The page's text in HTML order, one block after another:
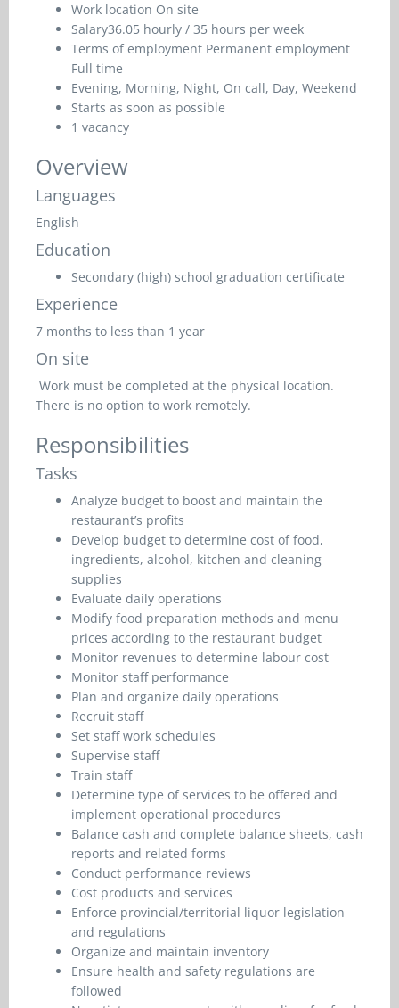
Work location On site
Salary36.05 hourly / 35 hours per week
Terms of employment Permanent employment
Full time
Evening, Morning, Night, On call, Day, Weekend
Starts as soon as possible
1 vacancy
Overview
Languages
English
Education
Secondary (high) school graduation certificate
Experience
7 months to less than 1 year
On site
Work must be completed at the physical location.
There is no option to work remotely.
Responsibilities
Tasks
Analyze budget to boost and maintain the
restaurant’s profits
Develop budget to determine cost of food,
ingredients, alcohol, kitchen and cleaning
supplies
Evaluate daily operations
Modify food preparation methods and menu
prices according to the restaurant budget
Monitor revenues to determine labour cost
Monitor staff performance
Plan and organize daily operations
Recruit staff
Set staff work schedules
Supervise staff
Train staff
Determine type of services to be offered and
implement operational procedures
Balance cash and complete balance sheets, cash
reports and related forms
Conduct performance reviews
Cost products and services
Enforce provincial/territorial liquor legislation
and regulations
Organize and maintain inventory
Ensure health and safety regulations are
followed